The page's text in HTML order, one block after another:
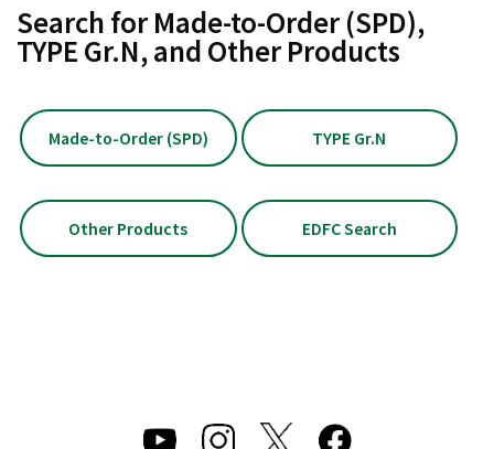
Search for Made-to-Order (SPD),
TYPE Gr.N, and Other Products
Made-to-Order (SPD) TYPE Gr.N
Other Products EDFC Search